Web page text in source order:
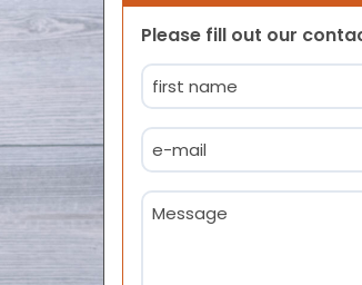
Please fill out our
Name
(Required)
Email
(Required)
Message
(Required)